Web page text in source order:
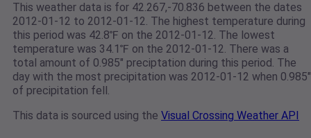
This weather data is for 42.267,-70.836 between the dates
2012-01-12 to 2012-01-12. The highest temperature during
this period was 42.8℉ on the 2012-01-12. The lowest
temperature was 34.1℉ on the 2012-01-12. There was a
total amount of 0.985" preciptation during this period. The
day with the most precipitation was 2012-01-12 when 0.985"
of precipitation fell.
This data is sourced using the Visual Crossing Weather API